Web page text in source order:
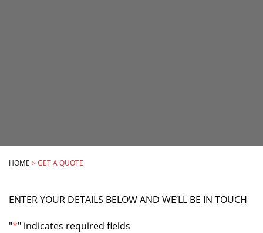
HOME >GET A QUOTE
ENTER YOUR DETAILS BELOW AND WE’LL BE IN TOUCH
"*" indicates required fields